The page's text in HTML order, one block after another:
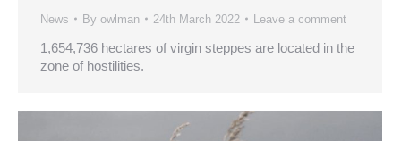
News By owlman 24th March 2022 Leave a comment
1,654,736 hectares of virgin steppes are located in the
zone of hostilities.